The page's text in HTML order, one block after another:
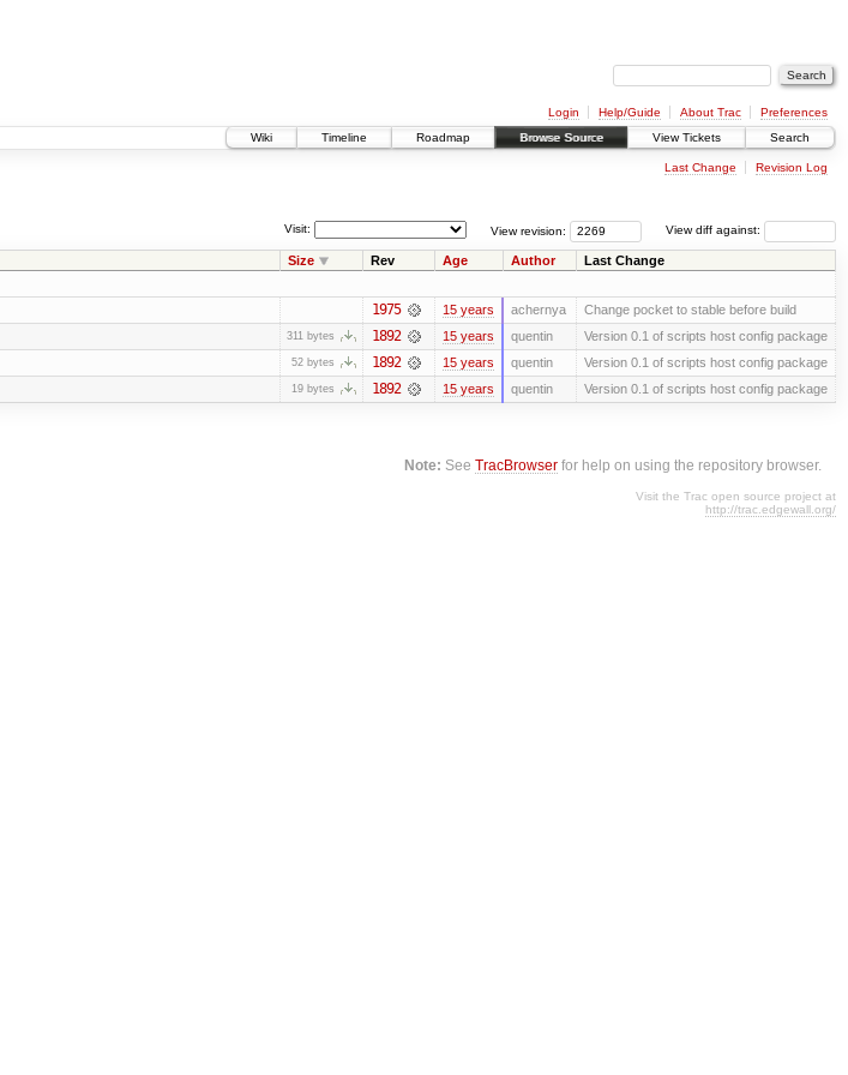
Login Help/Guide About Trac
Preferences
Wiki
Timeline Roadmap Browse Source View Tickets Search
Last Change Revision Log
View diff against:
View revision:
Visit:
Size Rev Age Author Last Change
1975 15 years achernya Change pocket to stable before build
311 bytes 1892 15 years quentin Version 0.1 of scripts host config package
52 bytes 1892 15 years quentin Version 0.1 of scripts host config package
19 bytes 1892 15 years quentin Version 0.1 of scripts host config package
Note: SeeTracBrowser for help on using the repository browser.
Visit the Trac open source project at
http://trac.edgewall.org/